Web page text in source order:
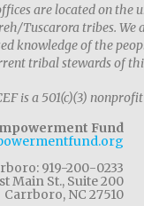
are located on the
Tuscarora tribes.
knowledge of the
tribal stewards of
is a 501(c)(3) nonprofit
Fund
919-200-0233
Main St., Suite 200
Carrboro, NC 27510